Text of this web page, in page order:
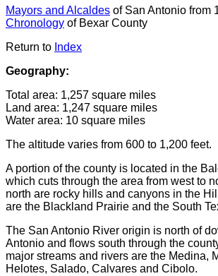
Mayors and Alcaldes of San Antonio from
Chronology of Bexar County
Return to Index
Geography:
Total area: 1,257 square miles
Land area: 1,247 square miles
Water area: 10 square miles
The altitude varies from 600 to 1,200 feet.
A portion of the county is located in the
which cuts through the area from west to
north are rocky hills and canyons in the
are the Blackland Prairie and the South
The San Antonio River origin is north of
Antonio and flows south through the
major streams and rivers are the Medina,
Helotes, Salado, Calvares and Cibolo.